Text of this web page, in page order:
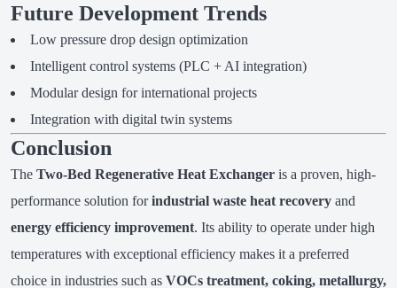
Future Development Trends
Low pressure drop design optimization
Intelligent control systems (PLC + AI integration)
Modular design for international projects
Integration with digital twin systems
Conclusion
The Two-Bed Regenerative Heat Exchangeris a proven, high-
performance solution forindustrial waste heat recoveryand
energy efficiency improvement. Its ability to operate under high
temperatures with exceptional efficiency makes it a preferred
choice in industries such as VOCs treatment, coking, metallurgy,